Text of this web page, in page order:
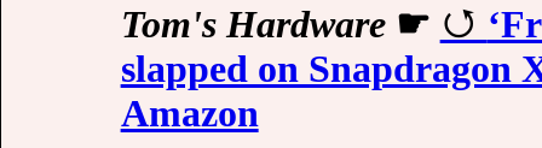
Tom's Hardware☛
slapped on Snapdragon
Amazon